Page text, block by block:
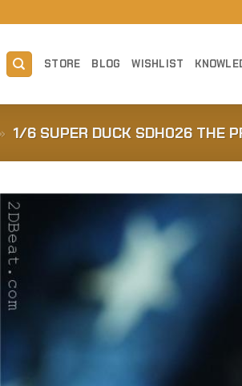
STORE BLOG WISHLIST
1/6 SUPER DUCK SDH026 THE